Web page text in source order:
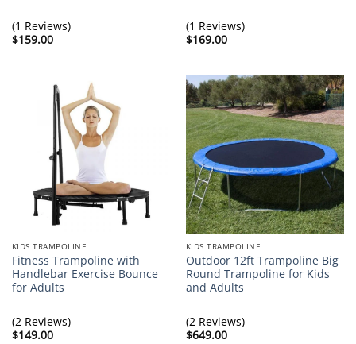
(1 Reviews)
$159.00
(1 Reviews)
$169.00
KIDS TRAMPOLINE
Fitness Trampoline with
Handlebar Exercise Bounce
for Adults
(2 Reviews)
$149.00
KIDS TRAMPOLINE
Outdoor 12ft Trampoline Big
Round Trampoline for Kids
and Adults
(2 Reviews)
$649.00